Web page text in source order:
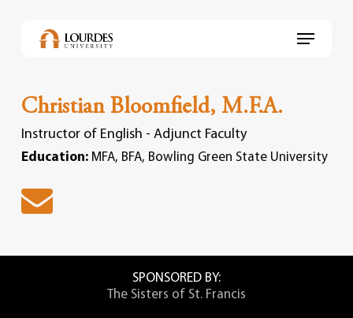
Menu
Christian Bloomfield, M.F.A.
Instructor of English - Adjunct Faculty
Education:MFA, BFA, Bowling Green State University
SPONSORED BY:
The Sisters of St. Francis